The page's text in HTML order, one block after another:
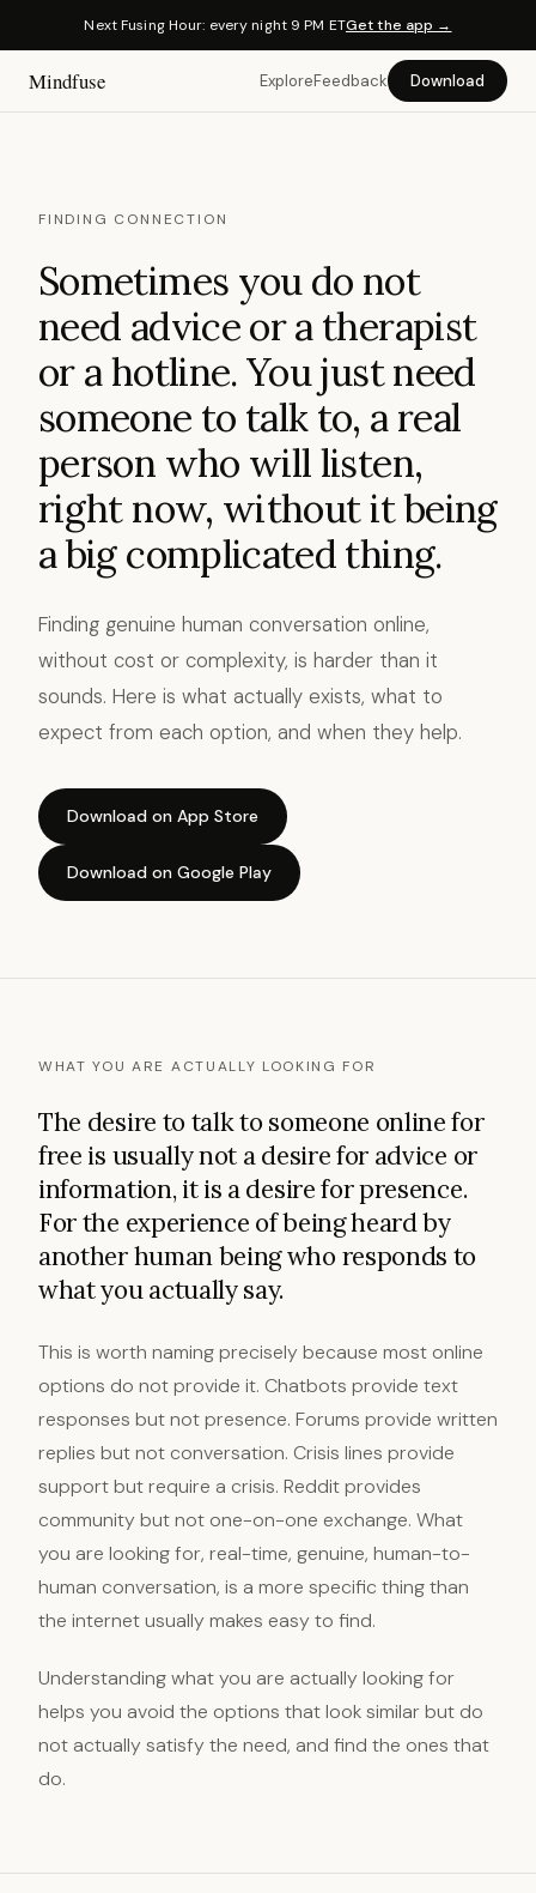
Next Fusing Hour: every night 9 PM ETGet the app →
Mindfuse ExploreFeedback Download
FINDING CONNECTION
Sometimes you do not
need advice or a therapist
or a hotline. You just need
someone to talk to, a real
person who will listen,
right now, without it being
a big complicated thing.
Finding genuine human conversation online,
without cost or complexity, is harder than it
sounds. Here is what actually exists, what to
expect from each option, and when they help.
Download on App Store
Download on Google Play
WHAT YOU ARE ACTUALLY LOOKING FOR
The desire to talk to someone online for
free is usually not a desire for advice or
information, it is a desire for presence.
For the experience of being heard by
another human being who responds to
what you actually say.
This is worth naming precisely because most online
options do not provide it. Chatbots provide text
responses but not presence. Forums provide written
replies but not conversation. Crisis lines provide
support but require a crisis. Reddit provides
community but not one-on-one exchange. What
you are looking for, real-time, genuine, human-to-
human conversation, is a more specific thing than
the internet usually makes easy to find.
Understanding what you are actually looking for
helps you avoid the options that look similar but do
not actually satisfy the need, and find the ones that
do.